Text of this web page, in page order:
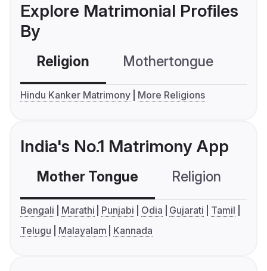
Explore Matrimonial Profiles
By
Religion Mothertongue
Hindu Kanker Matrimony More Religions
India's No.1 Matrimony App
Mother Tongue Religion
Bengali Marathi Punjabi Odia Gujarati
Tamil
Telugu
Malayalam Kannada